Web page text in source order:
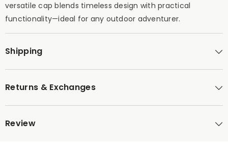
versatile cap blends timeless design with practical
functionality—ideal for any outdoor adventurer.
Shipping
Returns & Exchanges
Review